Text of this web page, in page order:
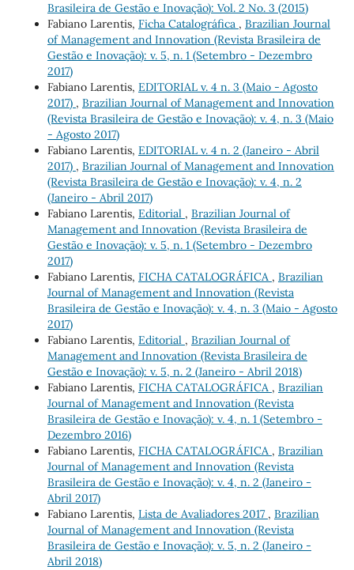
Brasileira de Gestão e Inovação): Vol. 2 No. 3 (2015)
Fabiano Larentis, Ficha Catalográfica , Brazilian Journal
of Management and Innovation (Revista Brasileira de
Gestão e Inovação): v. 5, n. 1 (Setembro - Dezembro
2017)
Fabiano Larentis, EDITORIAL v. 4 n. 3 (Maio - Agosto
2017) , Brazilian Journal of Management and Innovation
(Revista Brasileira de Gestão e Inovação): v. 4, n. 3 (Maio
- Agosto 2017)
Fabiano Larentis, EDITORIAL v. 4 n. 2 (Janeiro - Abril
2017) , Brazilian Journal of Management and Innovation
(Revista Brasileira de Gestão e Inovação): v. 4, n. 2
(Janeiro - Abril 2017)
Fabiano Larentis, Editorial , Brazilian Journal of
Management and Innovation (Revista Brasileira de
Gestão e Inovação): v. 5, n. 1 (Setembro - Dezembro
2017)
Fabiano Larentis, FICHA CATALOGRÁFICA , Brazilian
Journal of Management and Innovation (Revista
Brasileira de Gestão e Inovação): v. 4, n. 3 (Maio - Agosto
2017)
Fabiano Larentis, Editorial , Brazilian Journal of
Management and Innovation (Revista Brasileira de
Gestão e Inovação): v. 5, n. 2 (Janeiro - Abril 2018)
Fabiano Larentis, FICHA CATALOGRÁFICA , Brazilian
Journal of Management and Innovation (Revista
Brasileira de Gestão e Inovação): v. 4, n. 1 (Setembro -
Dezembro 2016)
Fabiano Larentis, FICHA CATALOGRÁFICA , Brazilian
Journal of Management and Innovation (Revista
Brasileira de Gestão e Inovação): v. 4, n. 2 (Janeiro -
Abril 2017)
Fabiano Larentis, Lista de Avaliadores 2017 , Brazilian
Journal of Management and Innovation (Revista
Brasileira de Gestão e Inovação): v. 5, n. 2 (Janeiro -
Abril 2018)